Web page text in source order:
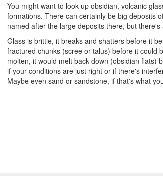
You might want to look up obsidian, volcanic
formations. There can certainly be big deposits
named after the large deposits there, but
Glass is brittle, it breaks and shatters before it
fractured chunks (scree or talus) before it could
molten, it would melt back down (obsidian flats)
if your conditions are just right or if there's
Maybe even sand or sandstone, if that's what